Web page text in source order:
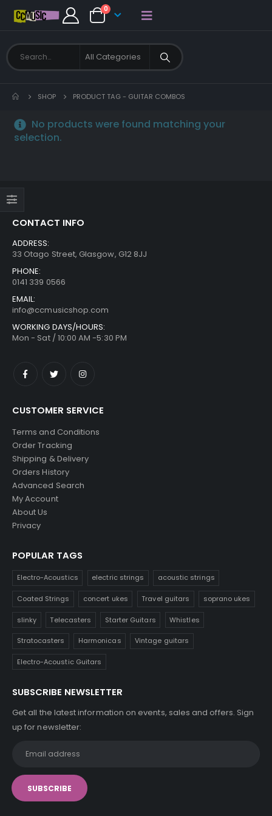
0
SHOP PRODUCT TAG - GUITAR COMBOS
No products were found matching your
selection.
CONTACT INFO
ADDRESS:
33 Otago Street, Glasgow, G12 8JJ
PHONE:
0141 339 0566
EMAIL:
info@ccmusicshop.com
WORKING DAYS/HOURS:
Mon - Sat / 10:00 AM -5:30 PM
CUSTOMER SERVICE
Terms and Conditions
Order Tracking
Shipping & Delivery
Orders History
Advanced Search
My Account
About Us
Privacy
POPULAR TAGS
Electro-Acoustics electric strings acoustic strings
Coated Strings concert ukes Travel guitars soprano ukes
slinky Telecasters Starter Guitars Whistles
Stratocasters Harmonicas Vintage guitars
Electro-Acoustic Guitars
SUBSCRIBE NEWSLETTER
Get all the latest information on events, sales and offers. Sign
up for newsletter: